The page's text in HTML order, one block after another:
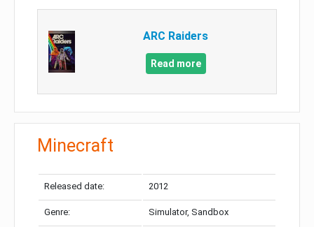
ARC Raiders
Read more
Minecraft
Released date: 2012
Genre: Simulator, Sandbox